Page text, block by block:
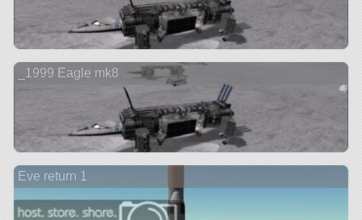
_1999 Eagle mk8
Eve return 1